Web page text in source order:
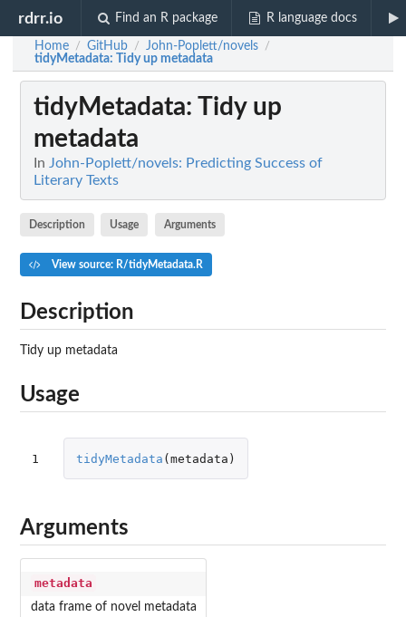
rdrr.io Find an R package R language docs
Home / GitHub / John-Poplett/novels /
tidyMetadata: Tidy up metadata
tidyMetadata: Tidy up
metadata
In John-Poplett/novels: Predicting Success of
Literary Texts
Description Usage Arguments
View source: R/tidyMetadata.R
Description
Tidy up metadata
Usage
1 tidyMetadata (metadata )
Arguments
metadata
data frame of novel metadata